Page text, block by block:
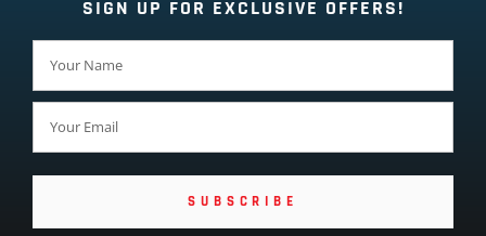
SIGN UP FOR EXCLUSIVE OFFERS!
SUBSCRIBE